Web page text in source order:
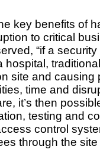
key benefits of
to critical
“if a
hospital,
site and causing
time and
it’s then
testing and
control
through the